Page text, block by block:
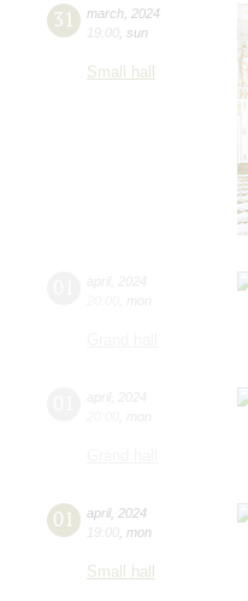
31 march 2024
19:00 sun
Small hall
01 april, 2024
19:00 mon
Small hall